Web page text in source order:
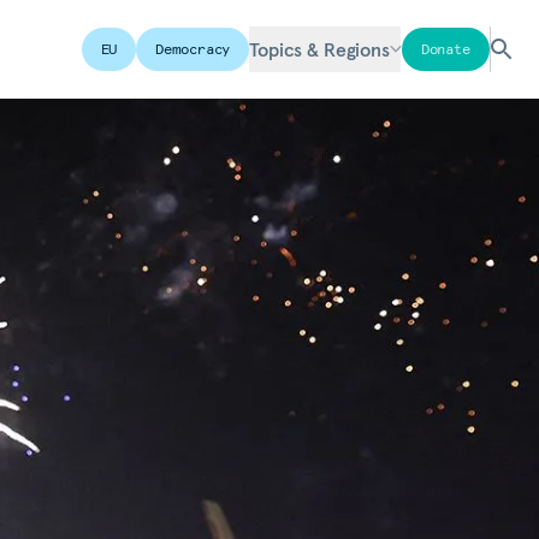
EU Democracy Topics & Regions Donate